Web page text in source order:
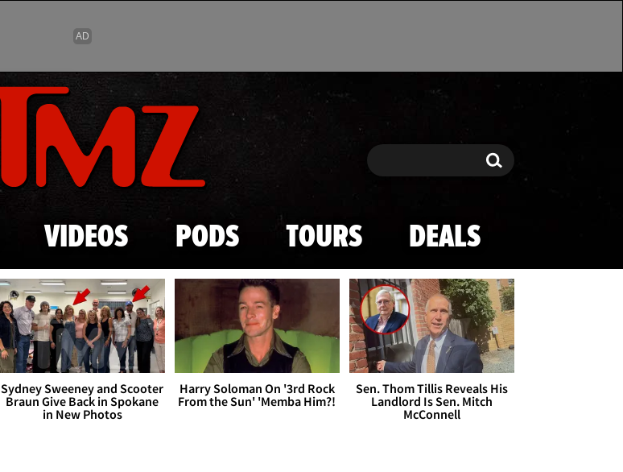
Skip to main content
Search Search
VIDEOS PODS TOURS DEALS
Sydney Sweeney and Scooter
Braun Give Back in Spokane
in New Photos
Harry Soloman On '3rd Rock
From the Sun' 'Memba Him?!
Sen. Thom Tillis Reveals His
Landlord Is Sen. Mitch
McConnell